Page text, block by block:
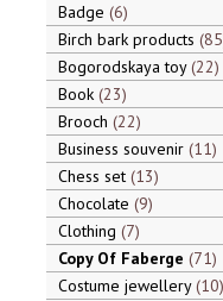
Badge 6
Birch bark products 85
Bogorodskaya toy 22
Book 23
Brooch 22
Business souvenir 11
Chess set 13
Chocolate 9
Clothing 7
Copy Of Faberge 71
Costume jewellery 10